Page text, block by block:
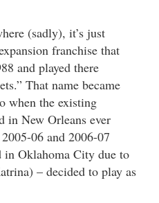
(sadly), it’s just
franchise that
and played there
That name became
when the existing
in New Orleans ever
06 and 2006-07
in Oklahoma City due to
– decided to play as